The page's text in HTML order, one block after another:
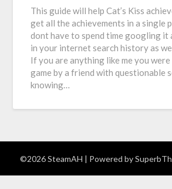
This guide will help Cat’s Kiss
get all the achievements in a single
dont have to spend time googling it
in your internet search history as
If you are anything like me you
game by a friend with questionable
knowing…
©2026 SteamAH | Powered by